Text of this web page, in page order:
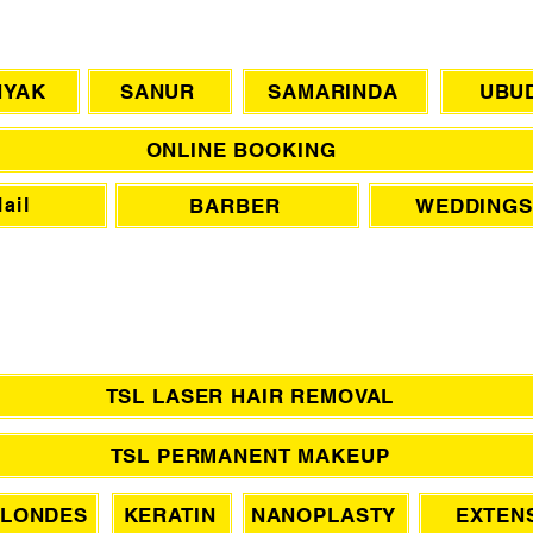
SANUR SAMARINDA
ONLINE BOOKING
BARBER WEDDINGS
TSL LASER HAIR REMOVAL
TSL PERMANENT MAKEUP
KERATIN NANOPLASTY